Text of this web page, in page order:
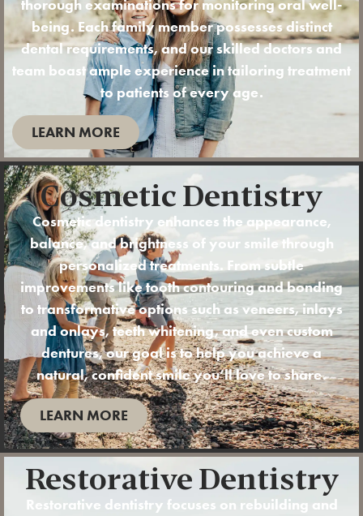
thorough examinations for monitoring oral well-
being. Each family member possesses distinct
dental requirements, and our skilled doctors and
team boast ample experience in tailoring treatment
to patients of every age.
LEARN MORE
Cosmetic Dentistry
Cosmetic dentistry enhances the appearance,
balance, and brightness of your smile through
personalized treatments. From subtle
improvements like tooth contouring andbonding
to transformative options such asveneers,inlays
and onlays,teeth whitening, and even custom
dentures, our goal is to help you achieve a
natural, confident smile you’ll love to share.
LEARN MORE
Restorative Dentistry
Restorative dentistry focuses on rebuilding and